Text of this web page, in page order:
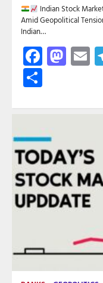
Indian Stock
Amid Geopolitical
Indian…